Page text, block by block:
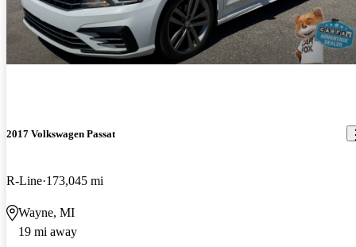
2017 Volkswagen Passat
R-Line 173,045 mi
Wayne, MI
19 mi away